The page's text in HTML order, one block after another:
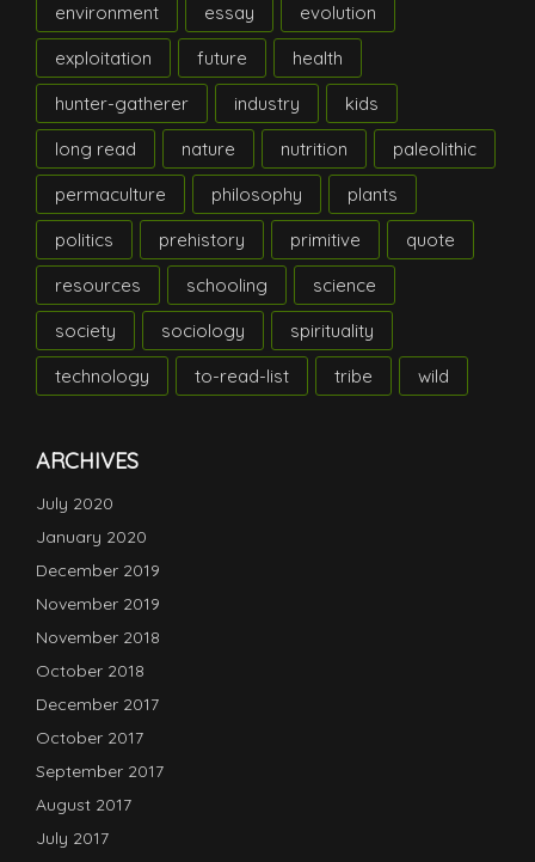
environment
essay
evolution
exploitation
future
health
hunter-gatherer
industry
kids
long read
nature nutrition
paleolithic
permaculture
philosophy
plants
politics
prehistory primitive
quote
resources
schooling
science
society
sociology
spirituality
technology
to-read-list tribe wild
ARCHIVES
July 2020
January 2020
December 2019
November 2019
November 2018
October 2018
December 2017
October 2017
September 2017
August 2017
July 2017